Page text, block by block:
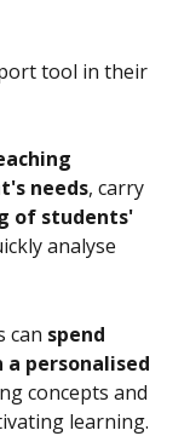
tool in their
needs, carry
of students'
analyse
can spend
personalised
concepts and
learning.